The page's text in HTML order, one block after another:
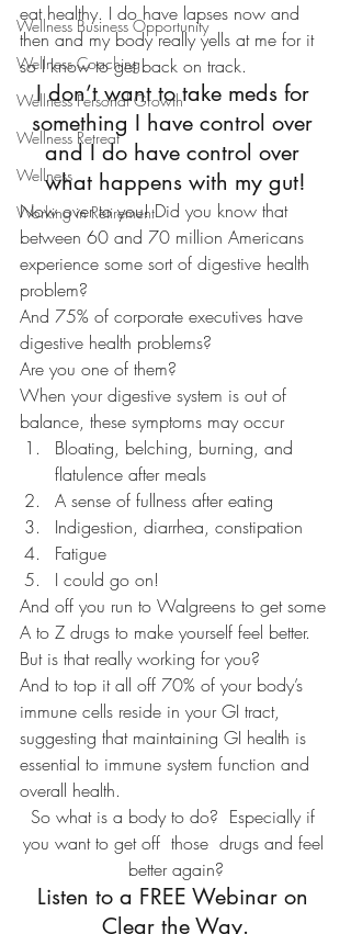
Wellness Business Opportunity
Wellness Coaching
Wellness Personal Growth
Wellness Retreat
Wellness
Working in Retirement
eat healthy. I do have lapses now and
then and my body really yells at me for it
so I know to get back on track.
I don’t want to take meds for
something I have control over
and I do have control over
what happens with my gut!
Now over to you! Did you know that
between 60 and 70 million Americans
experience some sort of digestive health
problem?
And 75% of corporate executives have
digestive health problems?
Are you one of them?
When your digestive system is out of
balance, these symptoms may occur
Bloating, belching, burning, and
flatulence after meals
A sense of fullness after eating
Indigestion, diarrhea, constipation
Fatigue
I could go on!
And off you run to Walgreens to get some
A to Z drugs to make yourself feel better.
But is that really working for you?
And to top it all off 70% of your body’s
immune cells reside in your GI tract,
suggesting that maintaining GI health is
essential to immune system function and
overall health.
So what is a body to do?  Especially if
you want to get off  those  drugs and feel
better again?
Listen to a FREE Webinar on
Clear the Way.